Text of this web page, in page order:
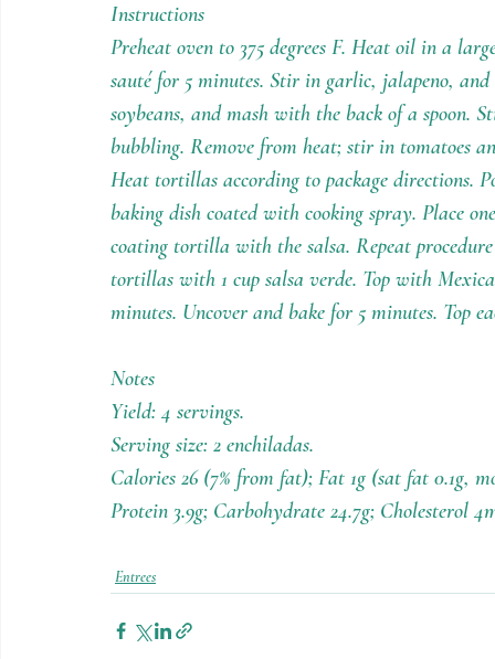
Instructions
Preheat oven to 375 degrees F. Heat oil in a
sauté for 5 minutes. Stir in garlic, jalapeno,
soybeans, and mash with the back of a spoon.
bubbling. Remove from heat; stir in tomatoes
Heat tortillas according to package directions.
baking dish coated with cooking spray. Place
coating tortilla with the salsa. Repeat
tortillas with 1 cup salsa verde. Top with
minutes. Uncover and bake for 5 minutes. Top
Notes
Yield: 4 servings.
Serving size: 2 enchiladas.
Calories 26 (7% from fat); Fat 1g (sat fat 0.1g,
Protein 3.9g; Carbohydrate 24.7g; Cholesterol
Entrees